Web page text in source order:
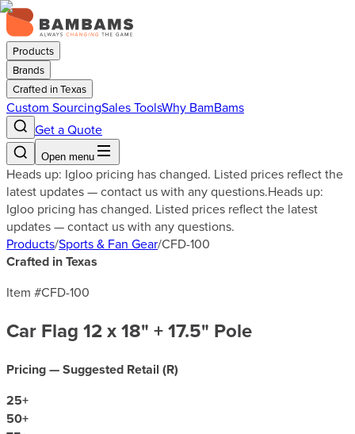
Products
Brands
Crafted in Texas
Custom SourcingSales ToolsWhy BamBams
Get a Quote
Open menu
Heads up: Igloo pricing has changed. Listed prices reflect the
latest updates — contact us with any questions.Heads up:
Igloo pricing has changed. Listed prices reflect the latest
updates — contact us with any questions.
Products/Sports & Fan Gear/CFD-100
Crafted in Texas
Item #CFD-100
Car Flag 12 x 18" + 17.5" Pole
Pricing — Suggested Retail (R)
25+
50+